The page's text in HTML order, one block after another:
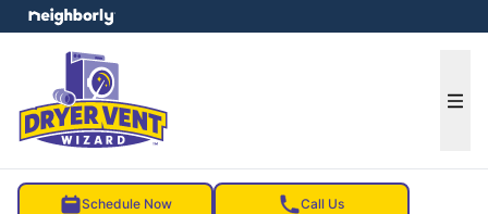
Schedule Now Call Us
menu